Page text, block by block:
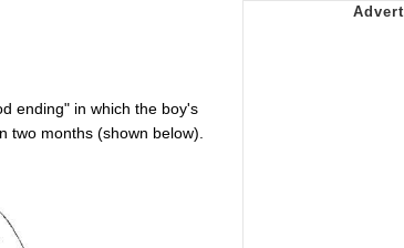
ending" in which the boy's
two months (shown below).